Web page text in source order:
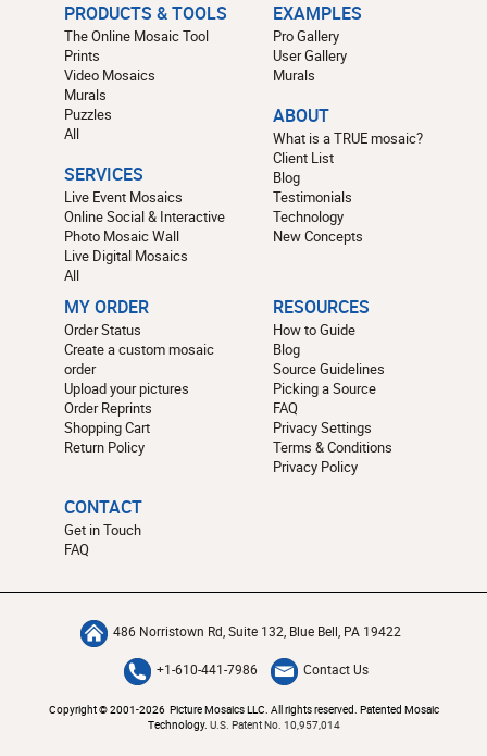
PRODUCTS & TOOLS
The Online Mosaic Tool
Prints
Video Mosaics
Murals
Puzzles
All
SERVICES
Live Event Mosaics
Online Social & Interactive
Photo Mosaic Wall
Live Digital Mosaics
All
EXAMPLES
Pro Gallery
User Gallery
Murals
ABOUT
What is a TRUE mosaic?
Client List
Blog
Testimonials
Technology
New Concepts
MY ORDER
Order Status
Create a custom mosaic
order
Upload your pictures
Order Reprints
Shopping Cart
Return Policy
RESOURCES
How to Guide
Blog
Source Guidelines
Picking a Source
FAQ
Privacy Settings
Terms & Conditions
Privacy Policy
CONTACT
Get in Touch
FAQ
486 Norristown Rd, Suite 132, Blue Bell, PA 19422
+1-610-441-7986 Contact Us
Copyright © 2001-2026 Picture Mosaics LLC. All rights reserved. Patented Mosaic
Technology. U.S. Patent No. 10,957,014